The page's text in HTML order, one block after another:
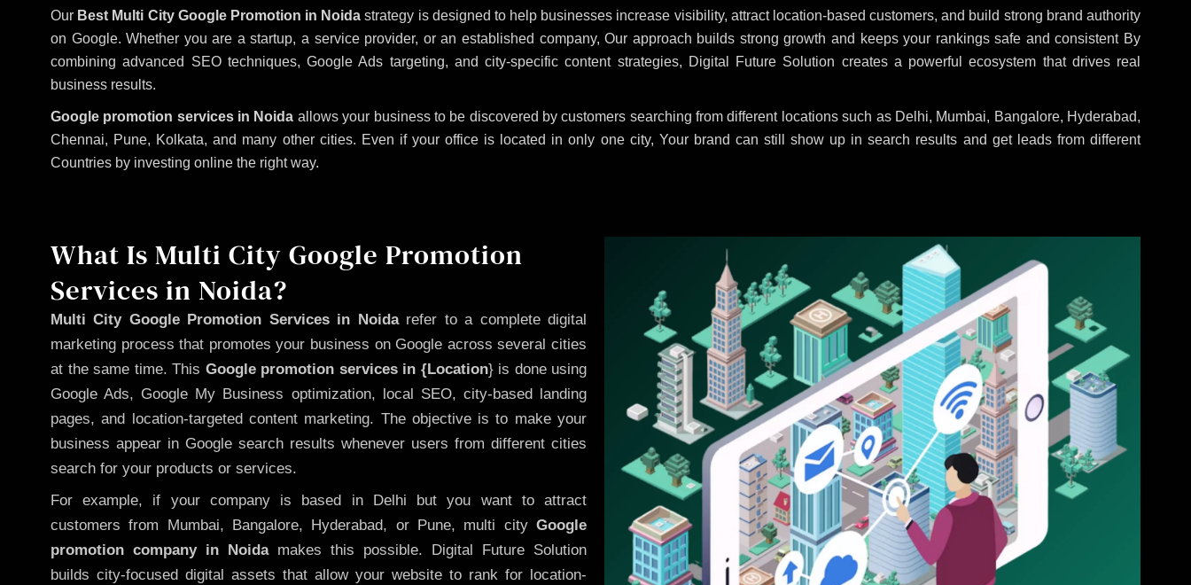
Our Best Multi City Google Promotion in Noida strategy is designed to help businesses increase visibility, attract location-based customers, and build strong brand authority
on Google. Whether you are a startup, a service provider, or an established company, Our approach builds strong growth and keeps your rankings safe and consistent By
combining advanced SEO techniques, Google Ads targeting, and city-specific content strategies, Digital Future Solution creates a powerful ecosystem that drives real
business results.
Google promotion services in Noida allows your business to be discovered by customers searching from different locations such as Delhi, Mumbai, Bangalore, Hyderabad,
Chennai, Pune, Kolkata, and many other cities. Even if your office is located in only one city, Your brand can still show up in search results and get leads from different
Countries by investing online the right way.
What Is Multi City Google Promotion
Services in Noida?
Multi City Google Promotion Services in Noidarefer to a complete digital
marketing process that promotes your business on Google across several cities
at the same time. This Google promotion services in {Location} is done using
Google Ads, Google My Business optimization, local SEO, city-based landing
pages, and location-targeted content marketing. The objective is to make your
business appear in Google search results whenever users from different cities
search for your products or services.
For example, if your company is based in Delhi but you want to attract
customers from Mumbai, Bangalore, Hyderabad, or Pune, multi city Google
promotion company in Noidamakes this possible. Digital Future Solution
builds city-focused digital assets that allow your website to rank for location-